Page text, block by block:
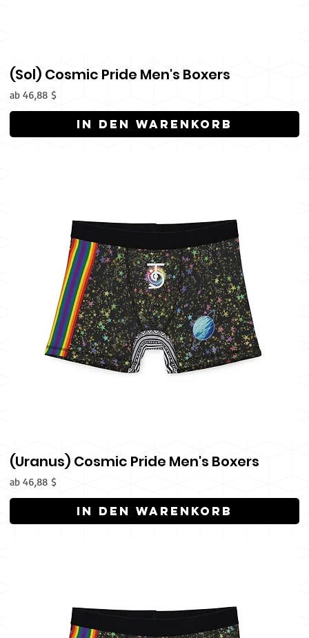
(Sol) Cosmic Pride Men's Boxers
ab46,88 $
Sale-Preis
In den Warenkorb
(Uranus) Cosmic Pride Men's Boxers
ab46,88 $
Sale-Preis
In den Warenkorb